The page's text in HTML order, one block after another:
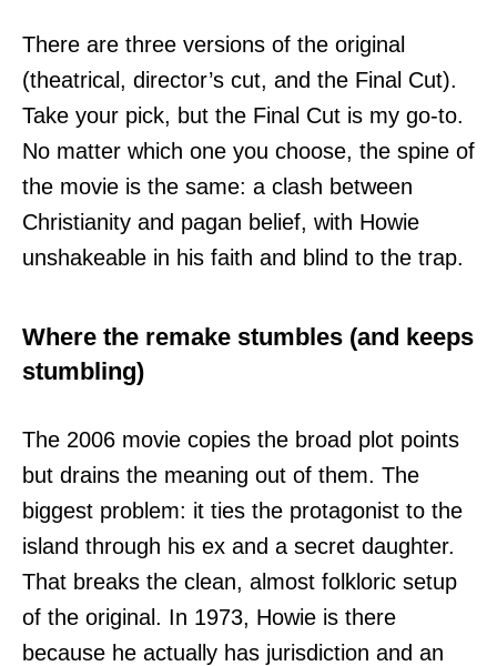
There are three versions of the original
(theatrical, director’s cut, and the Final Cut).
Take your pick, but the Final Cut is my go-to.
No matter which one you choose, the spine of
the movie is the same: a clash between
Christianity and pagan belief, with Howie
unshakeable in his faith and blind to the trap.
Where the remake stumbles (and keeps
stumbling)
The 2006 movie copies the broad plot points
but drains the meaning out of them. The
biggest problem: it ties the protagonist to the
island through his ex and a secret daughter.
That breaks the clean, almost folkloric setup
of the original. In 1973, Howie is there
because he actually has jurisdiction and an